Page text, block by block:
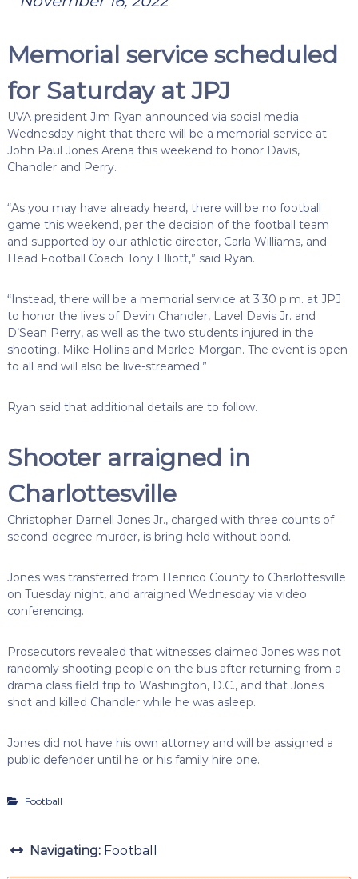
Memorial service scheduled
for Saturday at JPJ
UVA president Jim Ryan announced via social media
Wednesday night that there will be a memorial service at
John Paul Jones Arena this weekend to honor Davis,
Chandler and Perry.
“As you may have already heard, there will be no football
game this weekend, per the decision of the football team
and supported by our athletic director, Carla Williams, and
Head Football Coach Tony Elliott,” said Ryan.
“Instead, there will be a memorial service at 3:30 p.m. at JPJ
to honor the lives of Devin Chandler, Lavel Davis Jr. and
D’Sean Perry, as well as the two students injured in the
shooting, Mike Hollins and Marlee Morgan. The event is open
to all and will also be live-streamed.”
Ryan said that additional details are to follow.
Shooter arraigned in
Charlottesville
Christopher Darnell Jones Jr., charged with three counts of
second-degree murder, is bring held without bond.
Jones was transferred from Henrico County to Charlottesville
on Tuesday night, and arraigned Wednesday via video
conferencing.
Prosecutors revealed that witnesses claimed Jones was not
randomly shooting people on the bus after returning from a
drama class field trip to Washington, D.C., and that Jones
shot and killed Chandler while he was asleep.
Jones did not have his own attorney and will be assigned a
public defender until he or his family hire one.
Football
Navigating: Football